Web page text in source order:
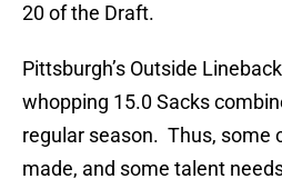
20 of the Draft.
Pittsburgh’s Outside
whopping 15.0 Sacks
regular season. Thus, some
made, and some talent